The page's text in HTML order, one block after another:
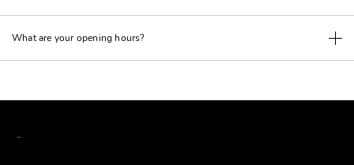
What are your opening hours?